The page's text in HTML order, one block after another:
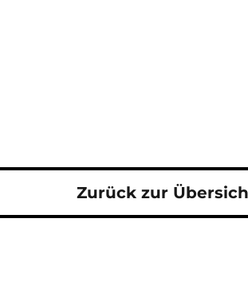
Zurück zur